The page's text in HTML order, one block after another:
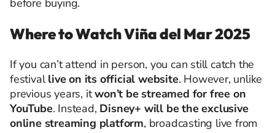
before buying.
Where to Watch Viña del Mar 2025
If you can’t attend in person, you can still catch the
festivallive on its official website. However, unlike
previous years, itwon’t be streamed for free on
YouTube. Instead, Disney+ will be the exclusive
online streaming platform, broadcasting live from